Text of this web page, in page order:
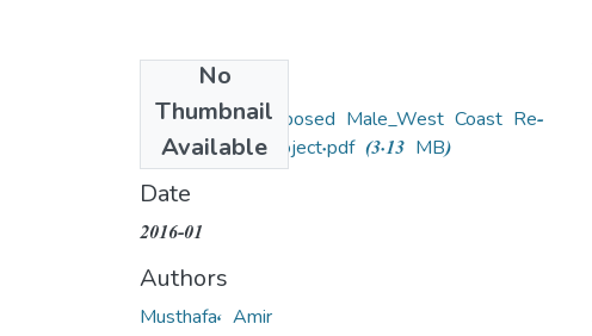
No
Thumbnail
Available
EIA for the Proposed Male_West Coast Re-
development Project.pdf (3.13 MB)
Date
2016-01
Authors
Musthafa, Amir